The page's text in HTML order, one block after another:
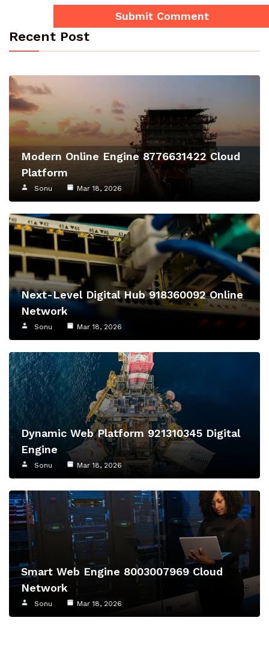
Recent Post
Modern Online Engine 8776631422 Cloud
Platform
Sonu Mar 18, 2026
Next-Level Digital Hub 918360092 Online
Network
Sonu Mar 18, 2026
Dynamic Web Platform 921310345 Digital
Engine
Sonu Mar 18, 2026
Smart Web Engine 8003007969 Cloud
Network
Sonu Mar 18, 2026